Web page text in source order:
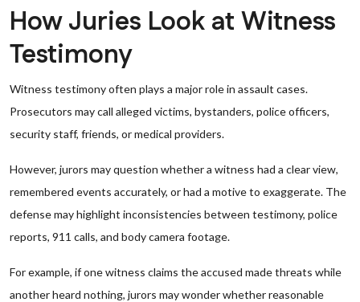
How Juries Look at Witness
Testimony
Witness testimony often plays a major role in assault cases.
Prosecutors may call alleged victims, bystanders, police officers,
security staff, friends, or medical providers.
However, jurors may question whether a witness had a clear view,
remembered events accurately, or had a motive to exaggerate. The
defense may highlight inconsistencies between testimony, police
reports, 911 calls, and body camera footage.
For example, if one witness claims the accused made threats while
another heard nothing, jurors may wonder whether reasonable